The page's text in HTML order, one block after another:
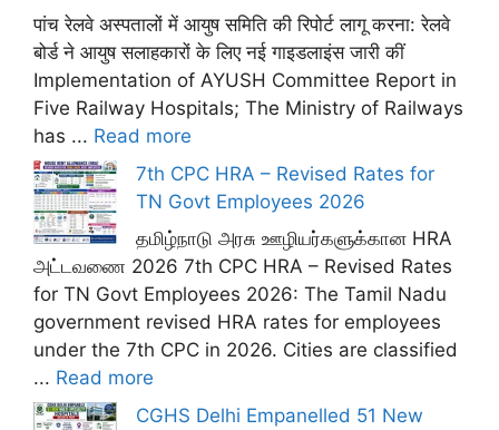
पांच रेलवे अस्पतालों में आयुष समिति की रिपोर्ट लागू करना: रेलवे
बोर्ड ने आयुष सलाहकारों के लिए नई गाइडलाइंस जारी कीं
Implementation of AYUSH Committee Report in
Five Railway Hospitals; The Ministry of Railways
has ... Read more
7th CPC HRA – Revised Rates for
TN Govt Employees 2026
தமிழ்நாடு அரசு ஊழியர்களுக்கான HRA
அட்டவணை 2026 7th CPC HRA – Revised Rates
for TN Govt Employees 2026: The Tamil Nadu
government revised HRA rates for employees
under the 7th CPC in 2026. Cities are classified
... Read more
CGHS Delhi Empanelled 51 New